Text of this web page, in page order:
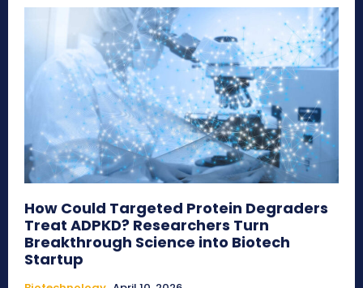
How Could Targeted Protein Degraders
Treat ADPKD? Researchers Turn
Breakthrough Science into Biotech
Startup